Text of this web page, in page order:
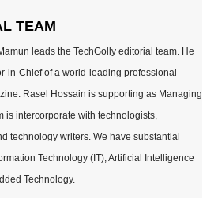
TEAM
leads the TechGolly editorial team. He
in-Chief of a world-leading professional
Rasel Hossain is supporting as Managing
is intercorporate with technologists,
technology writers. We have substantial
Technology (IT), Artificial Intelligence
Technology.